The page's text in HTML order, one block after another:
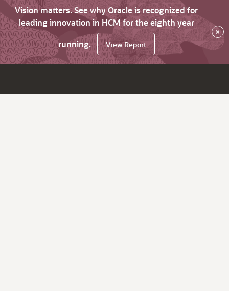
Vision matters. See why Oracle is recognized for
leading innovation in HCM for the eighth year
running.
View Report
×